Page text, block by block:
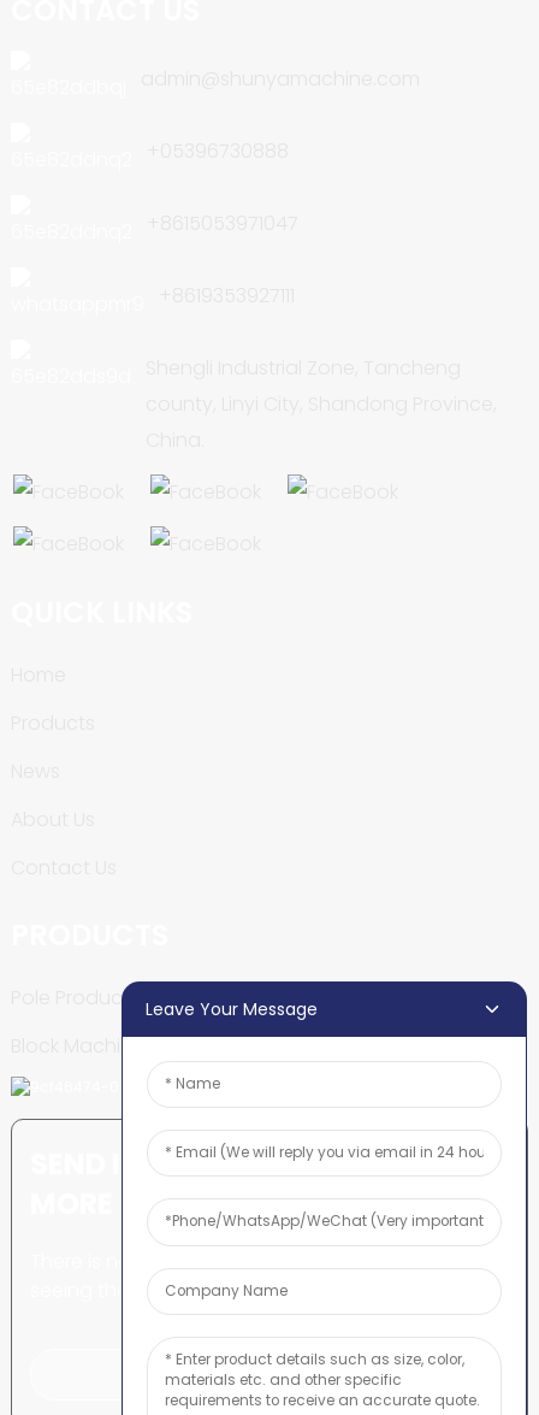
Pole Production Line
Block Machine
SEND INQUIRY: READY TO LEARN
There is nothing better than
seeing the end result.
Click For Inquiry
Leave Your Message